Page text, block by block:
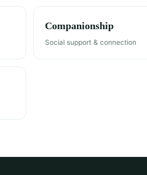
Companionship
Social support & connection